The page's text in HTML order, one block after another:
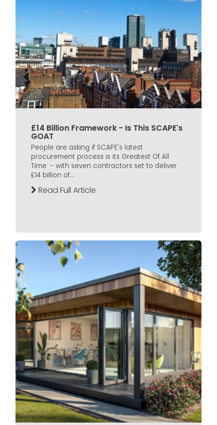
£14 Billion Framework - Is This SCAPE's
GOAT
People are asking if SCAPE's latest
procurement process is its Greatest Of All
Time - with seven contractors set to deliver
£14 billion of...
Read Full Article